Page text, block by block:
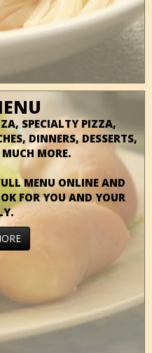
SPECIALTY PIZZA,
DINNERS, DESSERTS,
MORE.
MENU ONLINE AND
FOR YOU AND YOUR